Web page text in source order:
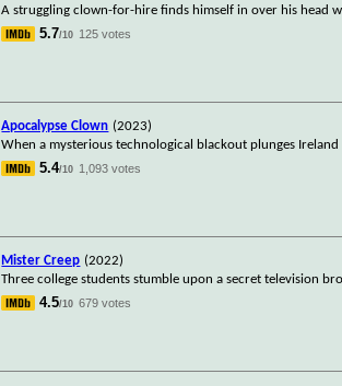
A struggling clown-for-hire finds himself in over his head
5.7/10 125 votes
Apocalypse Clown (2023)
When a mysterious technological blackout plunges
5.4/10 1,093 votes
Mister Creep (2022)
Three college students stumble upon a secret television
4.5/10 679 votes